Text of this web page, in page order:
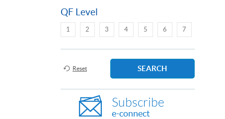
QF Level
1 2 3 4 5 6 7
Reset SEARCH
Subscribe
e-connect